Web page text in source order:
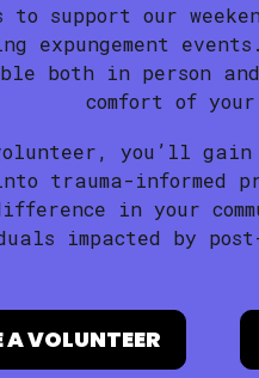
to support our
expungement
both in person
comfort of your
you’ll
trauma-informed
in your
impacted by
A VOLUNTEER